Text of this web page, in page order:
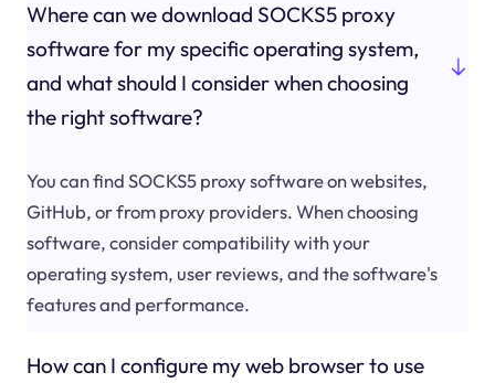
Where can we download SOCKS5 proxy
software for my specific operating system,
and what should I consider when choosing
the right software?
You can find SOCKS5 proxy software on websites,
GitHub, or from proxy providers. When choosing
software, consider compatibility with your
operating system, user reviews, and the software's
features and performance.
How can I configure my web browser to use